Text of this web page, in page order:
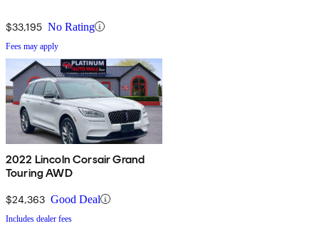
$33,195 No Rating
Fees may apply
2022 Lincoln Corsair Grand
Touring AWD
$24,363 Good Deal
Includes dealer fees